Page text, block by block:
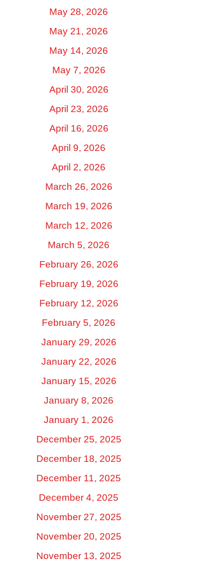
May 28, 2026
May 21, 2026
May 14, 2026
May 7, 2026
April 30, 2026
April 23, 2026
April 16, 2026
April 9, 2026
April 2, 2026
March 26, 2026
March 19, 2026
March 12, 2026
March 5, 2026
February 26, 2026
February 19, 2026
February 12, 2026
February 5, 2026
January 29, 2026
January 22, 2026
January 15, 2026
January 8, 2026
January 1, 2026
December 25, 2025
December 18, 2025
December 11, 2025
December 4, 2025
November 27, 2025
November 20, 2025
November 13, 2025